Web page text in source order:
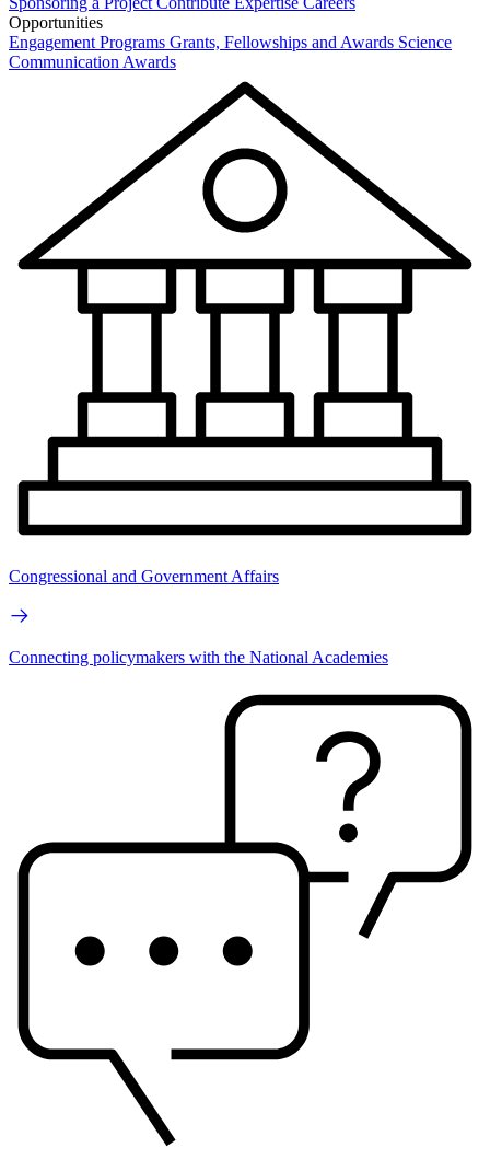
Opportunities
Engagement Programs Grants, Fellowships and Awards Science
Communication Awards
Congressional and Government Affairs
Connecting policymakers with the National Academies